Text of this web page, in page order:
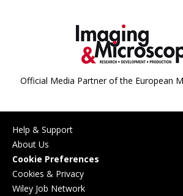
Official Media Partner of the European
Help & Support
About Us
Cookie Preferences
Cookies & Privacy
Wiley Job Network